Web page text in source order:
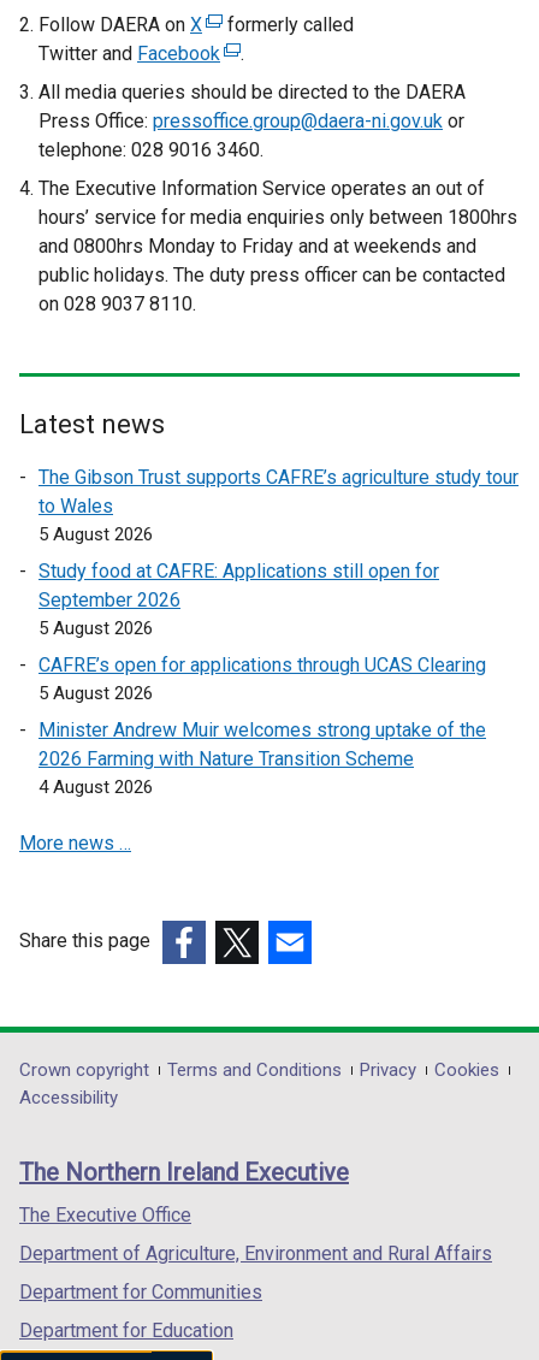
Follow DAERA on X(
e
x
t
e
n
a
l
l
k
n
n
e
w
i
t
formerly called
Twitter and Facebook(
e
x
t
r
n
a
l
n
e
i
n
w
/
t
)
.
All media queries should be directed to the DAERA
Press Office: pressoffice.group@daera-ni.gov.uk or
telephone: 028 9016 3460.
The Executive Information Service operates an out of
hours’ service for media enquiries only between 1800hrs
and 0800hrs Monday to Friday and at weekends and
public holidays. The duty press officer can be contacted
on 028 9037 8110.
Latest news
The Gibson Trust supports CAFRE’s agriculture study tour
to Wales
5 August 2026
Study food at CAFRE: Applications still open for
September 2026
5 August 2026
CAFRE’s open for applications through UCAS Clearing
5 August 2026
Minister Andrew Muir welcomes strong uptake of the
2026 Farming with Nature Transition Scheme
4 August 2026
More news …
Share this page
opens
in
/
tab)
opens
in
/
opens
in
/
Department
footer
links
Crown copyright Terms and Conditions Privacy
Cookies
Accessibility
The Northern Ireland Executive
The Executive Office
Department of Agriculture, Environment and Rural Affairs
Department for Communities
Department for Education